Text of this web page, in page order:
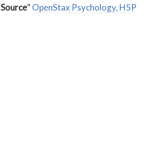
Source” OpenStax Psychology, H5P